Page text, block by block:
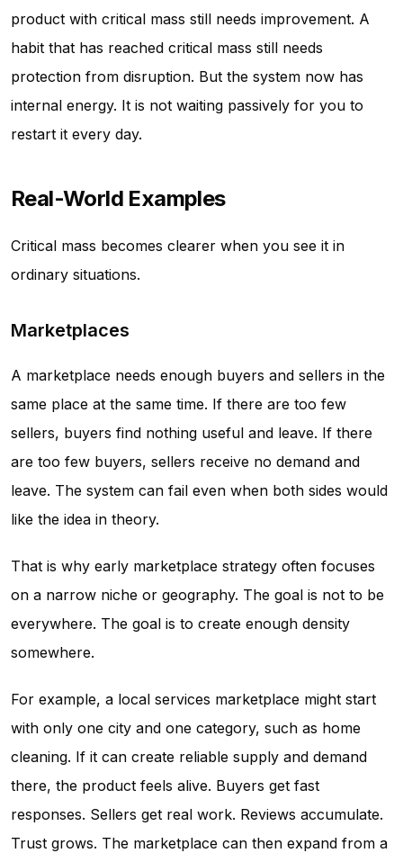
product with critical mass still needs improvement. A
habit that has reached critical mass still needs
protection from disruption. But the system now has
internal energy. It is not waiting passively for you to
restart it every day.
Real-World Examples
Critical mass becomes clearer when you see it in
ordinary situations.
Marketplaces
A marketplace needs enough buyers and sellers in the
same place at the same time. If there are too few
sellers, buyers find nothing useful and leave. If there
are too few buyers, sellers receive no demand and
leave. The system can fail even when both sides would
like the idea in theory.
That is why early marketplace strategy often focuses
on a narrow niche or geography. The goal is not to be
everywhere. The goal is to create enough density
somewhere.
For example, a local services marketplace might start
with only one city and one category, such as home
cleaning. If it can create reliable supply and demand
there, the product feels alive. Buyers get fast
responses. Sellers get real work. Reviews accumulate.
Trust grows. The marketplace can then expand from a